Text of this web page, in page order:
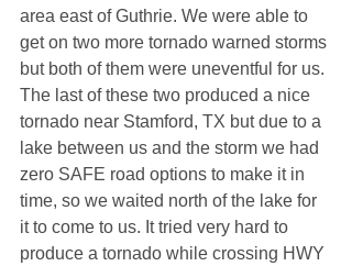
area east of Guthrie. We were able to
get on two more tornado warned storms
but both of them were uneventful for us.
The last of these two produced a nice
tornado near Stamford, TX but due to a
lake between us and the storm we had
zero SAFE road options to make it in
time, so we waited north of the lake for
it to come to us. It tried very hard to
produce a tornado while crossing HWY